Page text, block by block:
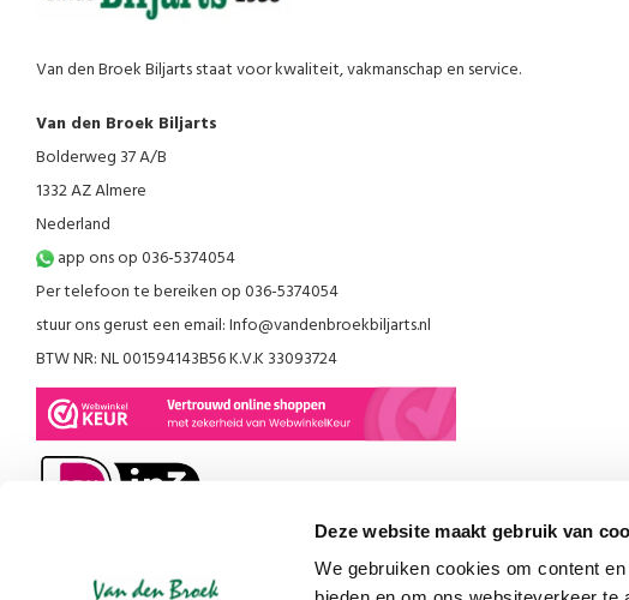
Deze website maakt gebruik van
We gebruiken cookies om content
Van den Broek Biljarts staat voor kwaliteit, vakmanschap en service.
Van den Broek Biljarts
Bolderweg 37 A/B
1332 AZ Almere
Nederland
app ons op 036-5374054
Per telefoon te bereiken op 036-5374054
stuur ons gerust een email:Info@vandenbroekbiljarts.nl
BTW NR: NL 001594143B56 K.V.K 33093724